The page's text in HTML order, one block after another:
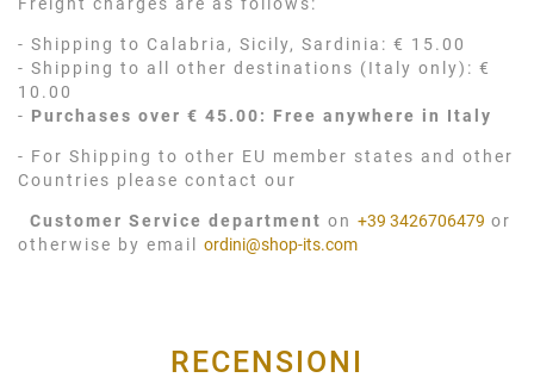
- Shipping to Calabria, Sicily, Sardinia: € 15.00
- Shipping to all other destinations (Italy only): €
10.00
- Purchases over € 45.00: Free anywhere in Italy
- For Shipping to other EU member states and other
Countries please contact our
Customer Service department on +39 3426706479 or
otherwise by email ordini@shop-its.com
RECENSIONI